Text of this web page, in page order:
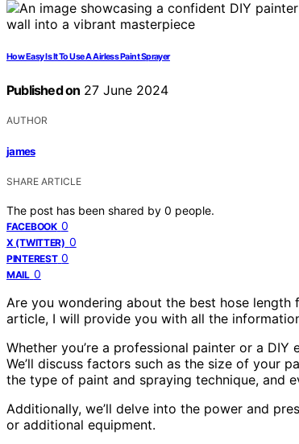
How Easy Is It To Use A Airless Paint Sprayer
Published on 27 June 2024
AUTHOR
james
SHARE ARTICLE
The post has been shared by 0 people.
FACEBOOK 0
X (TWITTER) 0
PINTEREST 0
MAIL 0
Are you wondering about the best hose length
article, I will provide you with all the
Whether you’re a professional painter or a
We’ll discuss factors such as the size of your
the type of paint and spraying technique, and
Additionally, we’ll delve into the power and
or additional equipment.